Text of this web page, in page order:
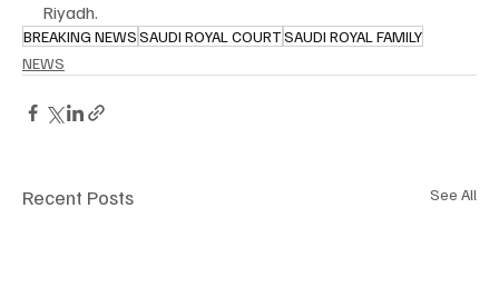
Riyadh.
BREAKING NEWSSAUDI ROYAL COURTSAUDI ROYAL FAMILY
NEWS
Recent Posts See All